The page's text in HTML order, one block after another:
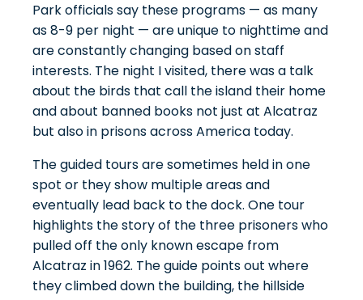
Park officials say these programs — as many
as 8-9 per night — are unique to nighttime and
are constantly changing based on staff
interests. The night I visited, there was a talk
about the birds that call the island their home
and about banned books not just at Alcatraz
but also in prisons across America today.
The guided tours are sometimes held in one
spot or they show multiple areas and
eventually lead back to the dock. One tour
highlights the story of the three prisoners who
pulled off theonly known escape from
Alcatraz in 1962. The guide points out where
they climbed down the building, the hillside